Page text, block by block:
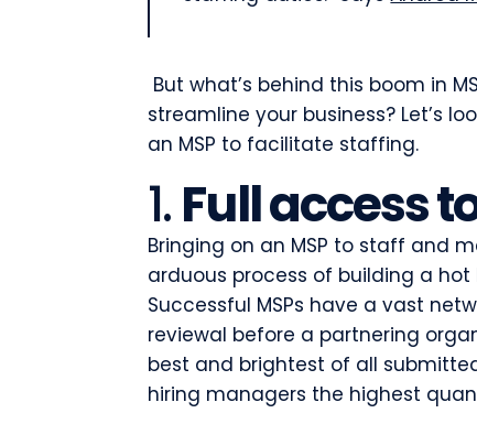
But what’s behind this boom in
streamline your business? Let’s
an MSP to facilitate staffing.
1.Full access
Bringing on an MSP to staff and
arduous process of building a
Successful MSPs have a vast
reviewal before a partnering
best and brightest of all
hiring managers the highest